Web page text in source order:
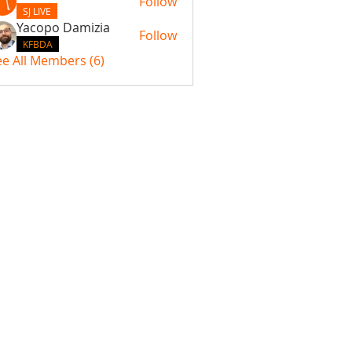
SJ LIVE
Yacopo Damizia
KFBDA
Follow
All Members (6)